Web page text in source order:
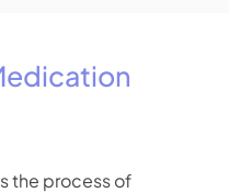
the process of